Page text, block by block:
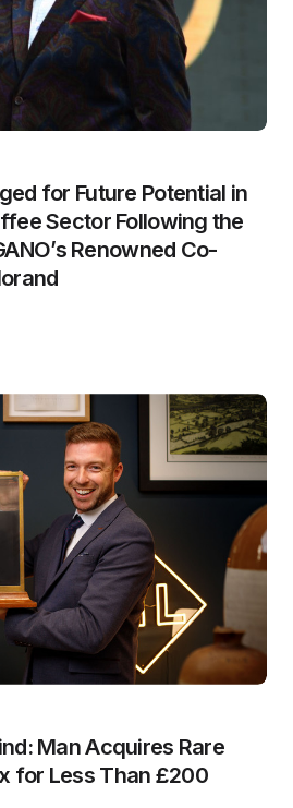
for Future Potential in
Sector Following the
Renowned Co-
Man Acquires Rare
for Less Than £200